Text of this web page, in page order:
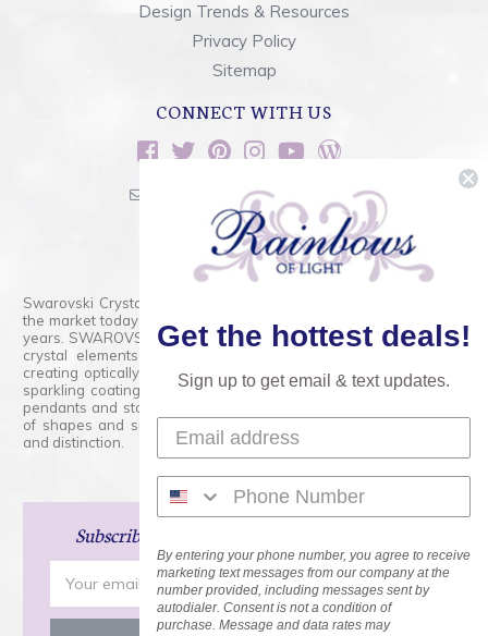
Design Trends & Resources
Privacy Policy
Sitemap
CONNECT WITH US
sales@rainbowsoflight.com
800.554.5332
Contact Form
Swarovski Crystals are the finest quality precision-cut crystal on
the market today and has proudly held that position for over 100
years. SWAROVSKI CRYSTAL is the premium brand for the finest
crystal elements that are faceted with tremendous accuracy,
creating optically pure and brilliant prisms. Radiant colors and/or
sparkling coatings are added to these crystals to create beads,
pendants and stones of dazzling beauty and tremendous variety
of shapes and sizes. Swarovski Crystal is unmatched in quality
and distinction.
Subscribe
Address
Get the hottest deals!
Sign up to get email & text updates.
By entering your phone number, you agree to receive
marketing text messages from our company at the
number provided, including messages sent by
autodialer. Consent is not a condition of
purchase. Message and data rates may